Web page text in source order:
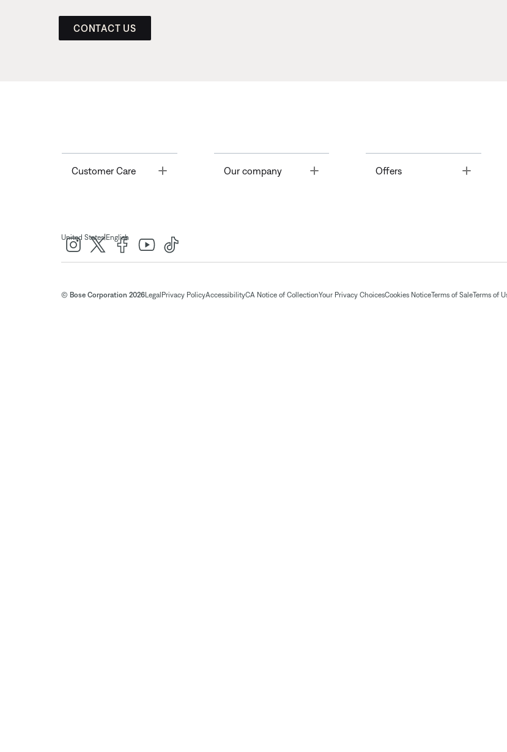
CONTACT US
Customer Care Toggle Our company Offers Toggle
United States| English
© Bose Corporation 2026Legal Privacy PolicyAccessibilityCA Notice of CollectionYour Privacy ChoicesCookies NoticeTerms of SaleTerms of